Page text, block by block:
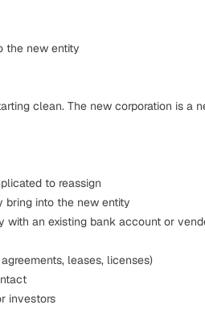
the new entity
clean. The new corporation is a
to reassign
bring into the new entity
an existing bank account or
leases, licenses)
investors